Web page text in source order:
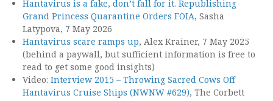
Hantavirus is a fake, don’t fall for it. Republishing
Grand Princess Quarantine Orders FOIA, Sasha
Latypova, 7 May 2026
Hantavirus scare ramps up, Alex Krainer, 7 May 2025
(behind a paywall, but sufficient information is free to
read to get some good insights)
Video: Interview 2015 – Throwing Sacred Cows Off
Hantavirus Cruise Ships (NWNW #629), The Corbett